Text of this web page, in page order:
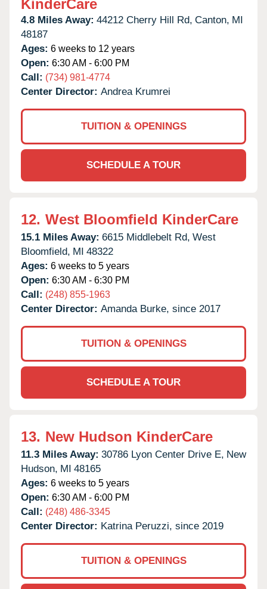
KinderCare
4.8 Miles Away: 44212 Cherry Hill Rd, Canton, MI
48187
Ages: 6 weeks to 12 years
Open: 6:30 AM - 6:00 PM
Call: (734) 981-4774
Center Director: Andrea Krumrei
TUITION & OPENINGS
SCHEDULE A TOUR
12. West Bloomfield KinderCare
15.1 Miles Away: 6615 Middlebelt Rd, West
Bloomfield, MI 48322
Ages: 6 weeks to 5 years
Open: 6:30 AM - 6:30 PM
Call: (248) 855-1963
Center Director: Amanda Burke, since 2017
TUITION & OPENINGS
SCHEDULE A TOUR
13. New Hudson KinderCare
11.3 Miles Away: 30786 Lyon Center Drive E, New
Hudson, MI 48165
Ages: 6 weeks to 5 years
Open: 6:30 AM - 6:00 PM
Call: (248) 486-3345
Center Director: Katrina Peruzzi, since 2019
TUITION & OPENINGS